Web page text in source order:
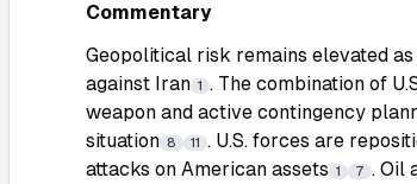
Commentary
Geopolitical risk remains elevated
against Iran 1 . The combination of
weapon and active contingency
situation 8 11 . U.S. forces are
attacks on American assets 1 7 . Oil